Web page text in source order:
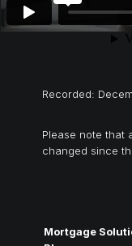
Recorded:
Please note that
changed since
Mortgage